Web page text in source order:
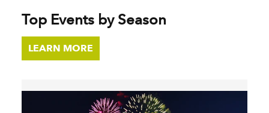
Top Events by Season
LEARN MORE